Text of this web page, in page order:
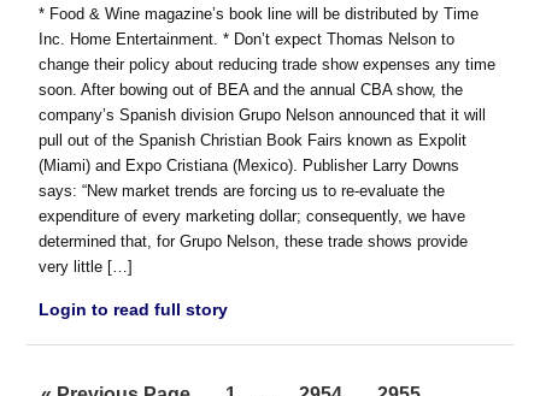
* Food & Wine magazine’s book line will be distributed by Time
Inc. Home Entertainment. * Don’t expect Thomas Nelson to
change their policy about reducing trade show expenses any time
soon. After bowing out of BEA and the annual CBA show, the
company’s Spanish division Grupo Nelson announced that it will
pull out of the Spanish Christian Book Fairs known as Expolit
(Miami) and Expo Cristiana (Mexico). Publisher Larry Downs
says: “New market trends are forcing us to re-evaluate the
expenditure of every marketing dollar; consequently, we have
determined that, for Grupo Nelson, these trade shows provide
very little […]
Login to read full story
Interim